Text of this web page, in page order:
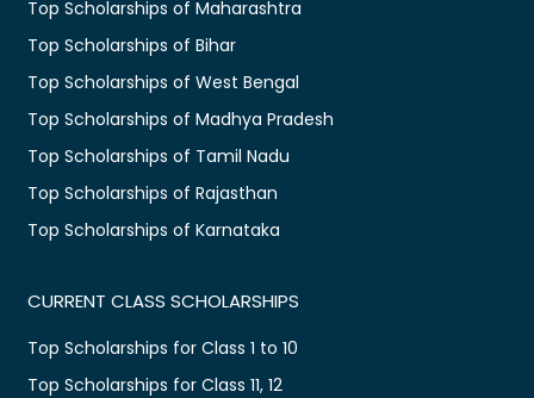
Top Scholarships of Maharashtra
Top Scholarships of Bihar
Top Scholarships of West Bengal
Top Scholarships of Madhya Pradesh
Top Scholarships of Tamil Nadu
Top Scholarships of Rajasthan
Top Scholarships of Karnataka
CURRENT CLASS SCHOLARSHIPS
Top Scholarships for Class 1 to 10
Top Scholarships for Class 11, 12